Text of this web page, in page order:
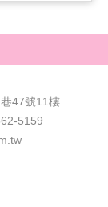
47號11樓
5159